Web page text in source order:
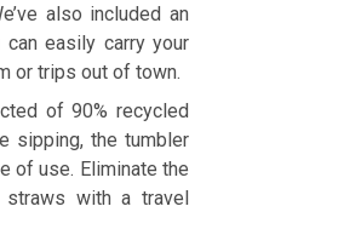
also included an
easily carry your
or trips out of town.
of 90% recycled
sipping, the tumbler
of use. Eliminate the
with a travel